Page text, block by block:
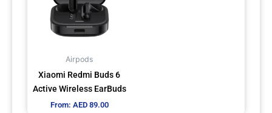
Airpods
Xiaomi Redmi Buds 6
Active Wireless EarBuds
From: AED89.00
variants.
The
options
chosen
the